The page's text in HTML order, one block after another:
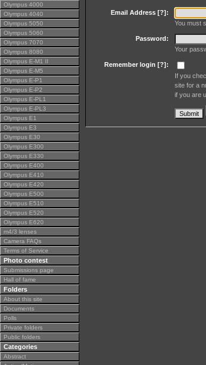
Olympus 4000
Olympus 4040
Olympus 5050
Olympus 5060
Olympus 7070
Olympus 8080
Olympus E-M1 II
Olympus E-M5
Olympus E-P1
Olympus E-P2
Olympus E-PL1
Olympus E-PL3
Olympus E1
Olympus E3
Olympus E30
Olympus E300
Olympus E330
Olympus E400
Olympus E410
Olympus E420
Olympus E500
Olympus E510
Olympus E520
Olympus E620
m4/3 lenses
Camera FAQs
Terms of Service
Photo contest
Submissions page
Hall of fame
Folders
About this site
Documents
Polls
Private folders
Public folders
Categories
Abstract
Email Address [?]:
You must
Password:
Your
Remember login [?]:
If you
site for a
if you are